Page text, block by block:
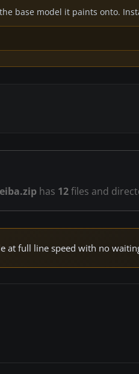
base model it paints onto.
has 12files and
at full line speed with no